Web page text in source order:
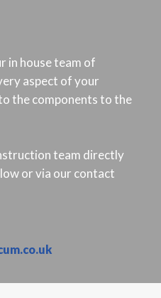
in house team of
aspect of your
the components to the
team directly
or via our contact